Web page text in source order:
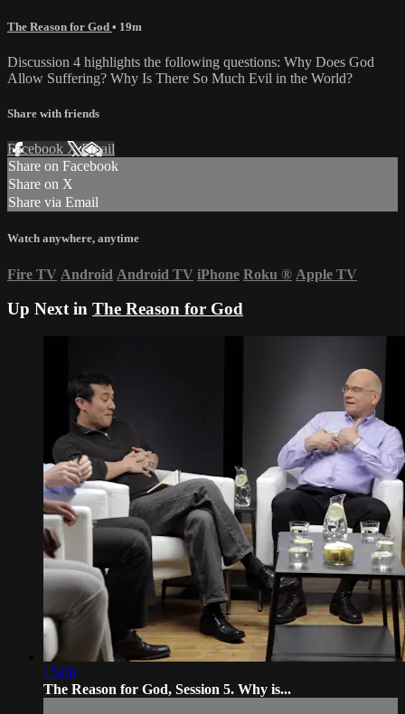
The Reason for God • 19m
Discussion 4 highlights the following questions: Why Does God
Allow Suffering? Why Is There So Much Evil in the World?
Share with friends
Facebook XEmail
Share on Facebook
Share on X
Share via Email
Watch anywhere, anytime
Fire TV Android Android TV iPhone Roku ® Apple TV
Up Next in The Reason for God
15:00
The Reason for God, Session 5. Why is...